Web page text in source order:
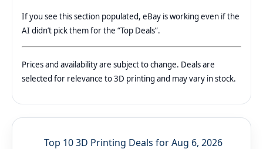
If you see this section populated, eBay is working even if the
AI didn’t pick them for the “Top Deals”.
Prices and availability are subject to change. Deals are
selected for relevance to 3D printing and may vary in stock.
Top 10 3D Printing Deals for Aug 6, 2026